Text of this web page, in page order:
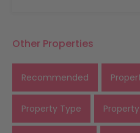
Other Properties
Recommended
Property Type